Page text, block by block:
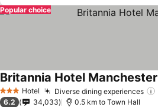
Popular choice
3 StarsHotel Diverse dining experiences
Britannia Hotel Manchester
6.2 34,033 0.5 km to Town Hall